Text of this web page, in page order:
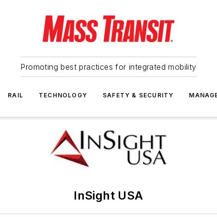
Promoting best practices for integrated mobility
RAIL TECHNOLOGY SAFETY & SECURITY
InSight USA